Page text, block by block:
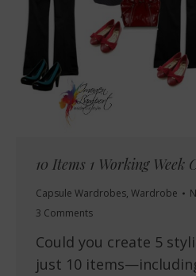
10 Items 1 Working Week
Capsule Wardrobes, Wardrobe
3 Comments
Could you create 5
just 10